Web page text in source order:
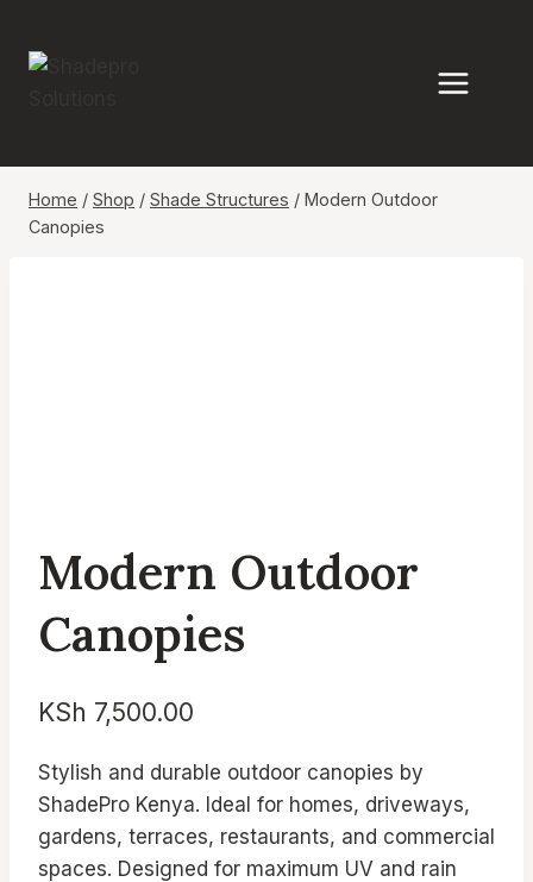
Home / Shop / Shade Structures / Modern Outdoor
Canopies
Modern Outdoor
Canopies
KSh 7,500.00
Stylish and durable outdoor canopies by
ShadePro Kenya. Ideal for homes, driveways,
gardens, terraces, restaurants, and commercial
spaces. Designed for maximum UV and rain